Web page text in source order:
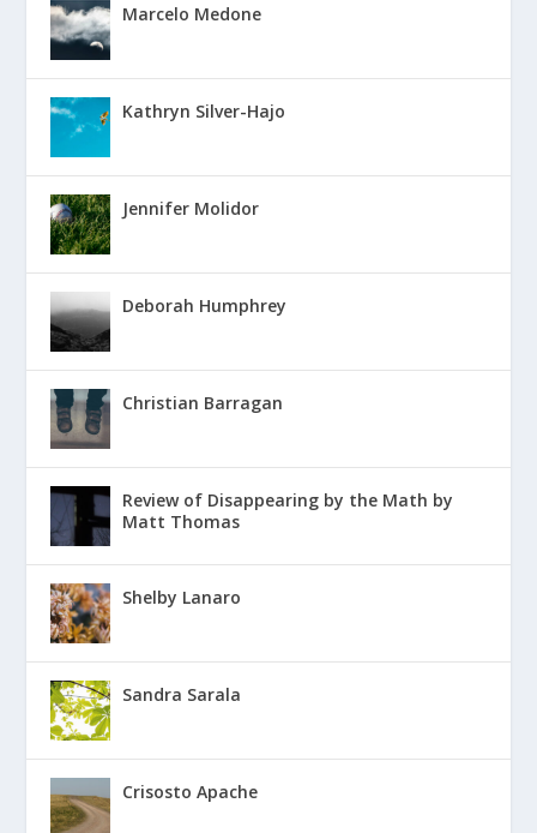
Marcelo Medone
Kathryn Silver-Hajo
Jennifer Molidor
Deborah Humphrey
Christian Barragan
Review of Disappearing by the Math by
Matt Thomas
Shelby Lanaro
Sandra Sarala
Crisosto Apache